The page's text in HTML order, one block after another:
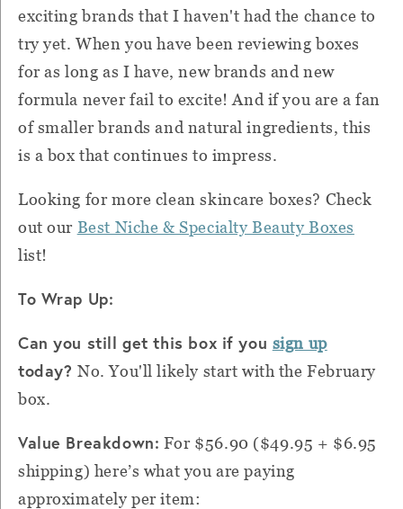
exciting brands that I haven't had the chance to
try yet. When you have been reviewing boxes
for as long as I have, new brands and new
formula never fail to excite! And if you are a fan
of smaller brands and natural ingredients, this
is a box that continues to impress.
Looking for more clean skincare boxes? Check
out our Best Niche & Specialty Beauty Boxes
list!
To Wrap Up:
Can you still get this box if you sign up
today?No. You'll likely start with the February
box.
Value Breakdown: For $56.90 ($49.95 + $6.95
shipping) here’s what you are paying
approximately per item: